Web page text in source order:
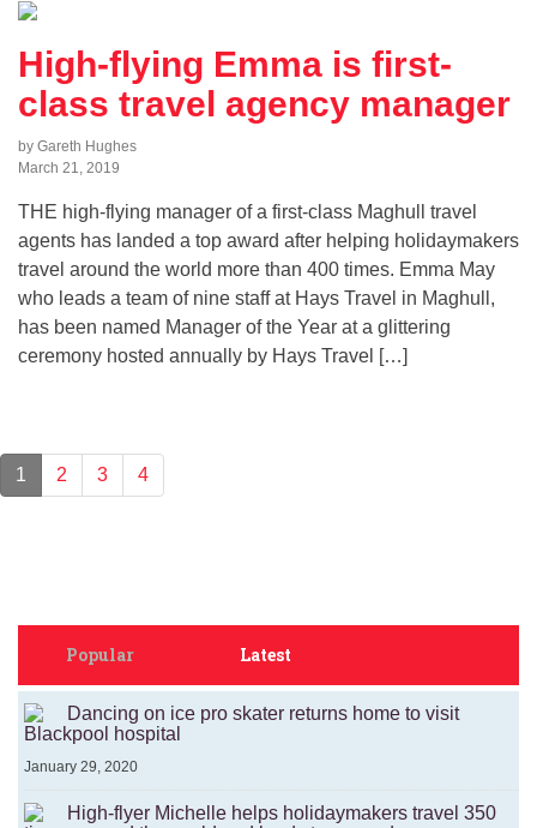
High-flying Emma is first-
class travel agency manager
by Gareth Hughes
March 21, 2019
THE high-flying manager of a first-class Maghull travel
agents has landed a top award after helping holidaymakers
travel around the world more than 400 times. Emma May
who leads a team of nine staff at Hays Travel in Maghull,
has been named Manager of the Year at a glittering
ceremony hosted annually by Hays Travel […]
1 2 3 4
Popular Latest
Dancing on ice pro skater returns home to visit
Blackpool hospital
January 29, 2020
High-flyer Michelle helps holidaymakers travel 350